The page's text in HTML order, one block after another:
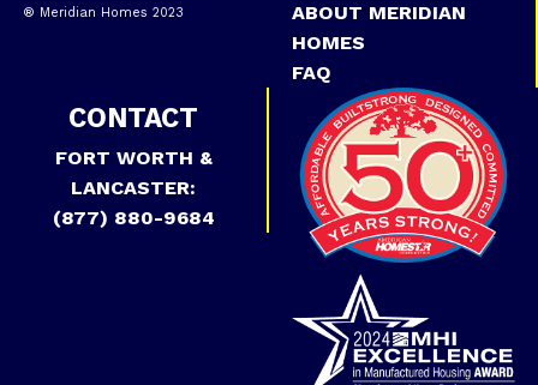
® Meridian Homes 2023
ABOUT MERIDIAN
HOMES
FAQ
CONTACT
FORT WORTH &
LANCASTER:
(877) 880-9684